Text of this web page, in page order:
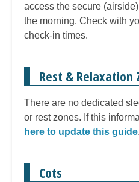
access the secure
the morning. Check with
check-in times.
Rest & Relaxation
There are no dedicated
or rest zones. If this
here to update this guide.
Cots